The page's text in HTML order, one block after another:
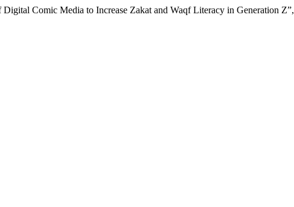
Comic Media to Increase Zakat and Waqf Literacy in Generation Z”,